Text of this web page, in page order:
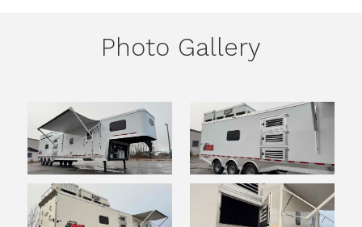
Photo Gallery